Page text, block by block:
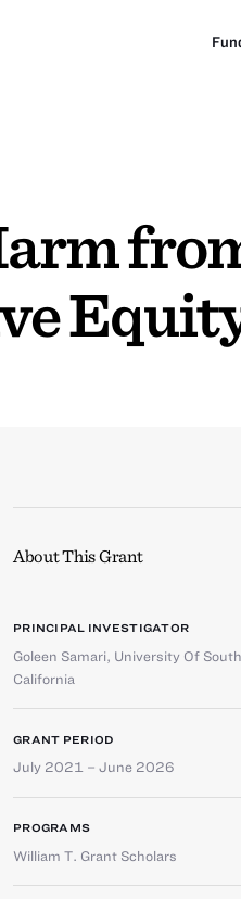
About This Grant
PRINCIPAL INVESTIGATOR
Goleen Samari, University Of
California
GRANT PERIOD
July 2021 – June 2026
PROGRAMS
William T. Grant Scholars